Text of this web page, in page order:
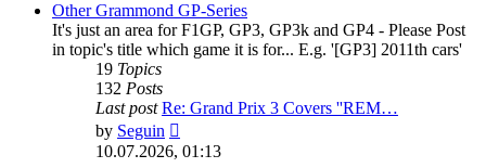
Other Grammond GP-Series
It's just an area for F1GP, GP3, GP3k and GP4 - Please Post
in topic's title which game it is for... E.g. '[GP3] 2011th cars'
19 Topics
132 Posts
Last post Re: Grand Prix 3 Covers ''REM…
by Seguin
the
10.07.2026, 01:13